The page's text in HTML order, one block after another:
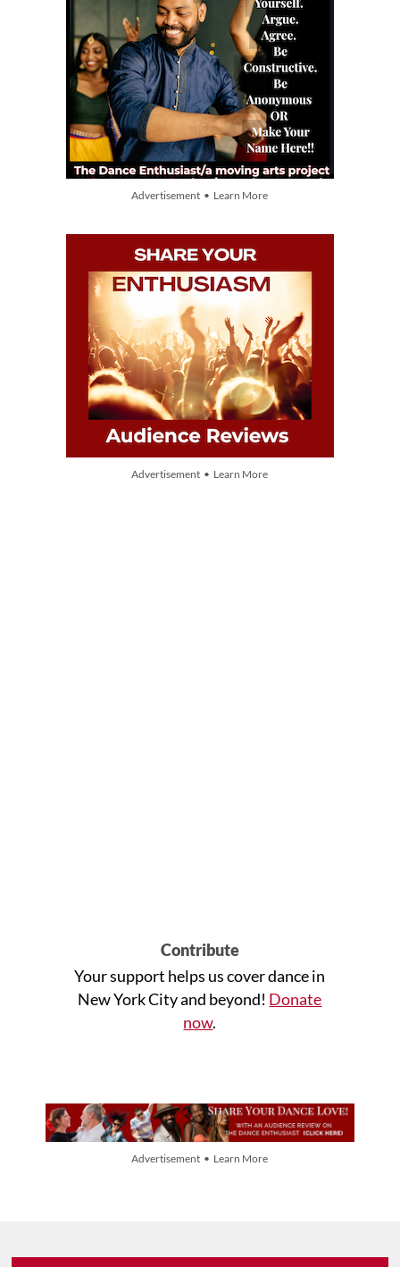
Advertisement • Learn More
Advertisement • Learn More
Contribute
Your support helps us cover dance in
New York City and beyond! Donate
now.
Advertisement • Learn More